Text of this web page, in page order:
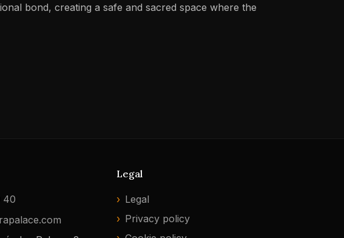
bond, creating a safe and sacred space where the
40
Legal
Legal
Privacy policy